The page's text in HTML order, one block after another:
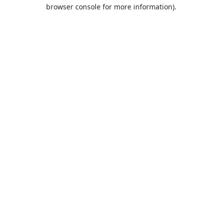
browser console for more information).